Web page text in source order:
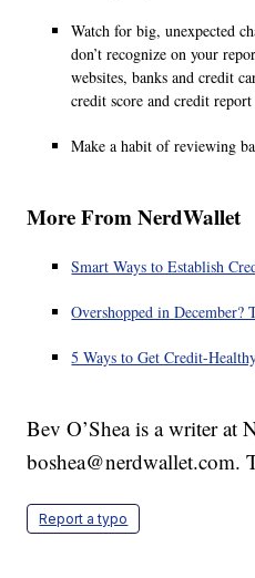
Watch for big, unexpected
don’t recognize on your
websites, banks and credit
credit score and credit
Make a habit of reviewing
More From NerdWallet
Smart Ways to Establish
Overshopped in December?
5 Ways to Get Credit-
Bev O’Shea is a writer at
boshea@nerdwallet.com.
Report a typo